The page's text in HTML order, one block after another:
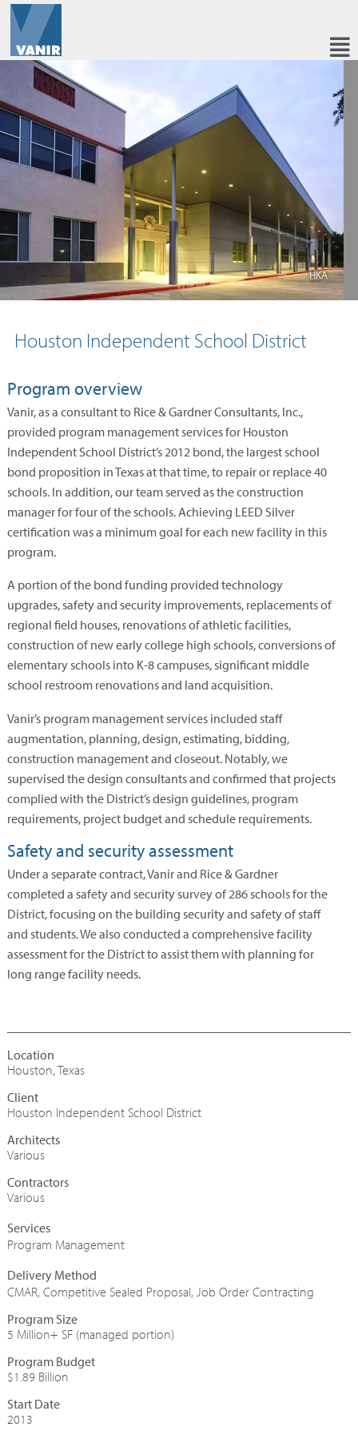
HKA
Houston Independent School District
Program overview
Vanir, as a consultant to Rice & Gardner Consultants, Inc.,
provided program management services for Houston
Independent School District’s 2012 bond, the largest school
bond proposition in Texas at that time, to repair or replace 40
schools. In addition, our team served as the construction
manager for four of the schools. Achieving LEED Silver
certification was a minimum goal for each new facility in this
program.
A portion of the bond funding provided technology
upgrades, safety and security improvements, replacements of
regional field houses, renovations of athletic facilities,
construction of new early college high schools, conversions of
elementary schools into K-8 campuses, significant middle
school restroom renovations and land acquisition.
Vanir’s program management services included staff
augmentation, planning, design, estimating, bidding,
construction management and closeout. Notably, we
supervised the design consultants and confirmed that projects
complied with the District’s design guidelines, program
requirements, project budget and schedule requirements.
Safety and security assessment
Under a separate contract, Vanir and Rice & Gardner
completed a safety and security survey of 286 schools for the
District, focusing on the building security and safety of staff
and students. We also conducted a comprehensive facility
assessment for the District to assist them with planning for
long range facility needs.
Houston, Texas
Houston Independent School District
Architects
Various
Contractors
Various
Program Management
CMAR, Competitive Sealed Proposal, Job Order Contracting
Program Size
5 Million+ SF (managed portion)
Program Budget
$1.89 Billion
Start Date
2013